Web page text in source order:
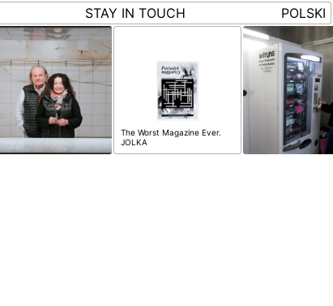
STAY IN TOUCH POLSKI
The Worst Magazine Ever.
JOLKA